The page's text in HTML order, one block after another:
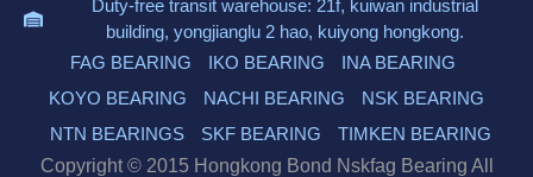
Duty-free transit warehouse: 21f, kuiwan industrial
building, yongjianglu 2 hao, kuiyong hongkong.
FAG BEARING
IKO BEARING
INA BEARING
KOYO BEARING
NACHI BEARING
NSK BEARING
NTN BEARINGS
SKF BEARING
TIMKEN BEARING
Copyright © 2015 Hongkong Bond Nskfag Bearing All